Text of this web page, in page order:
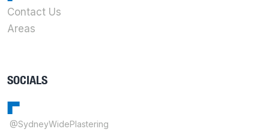
Contact Us
Areas
SOCIALS
@SydneyWidePlastering